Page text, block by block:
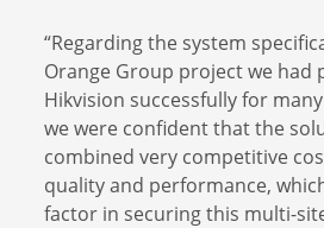
“Regarding the system
Orange Group project we had
Hikvision successfully for
we were confident that the
combined very competitive
quality and performance,
factor in securing this multi-